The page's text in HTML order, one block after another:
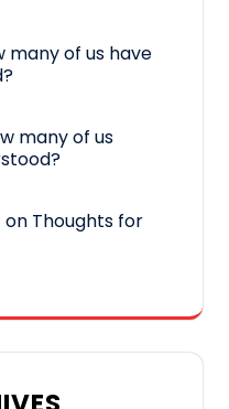
many of us have
many of us
on Thoughts for